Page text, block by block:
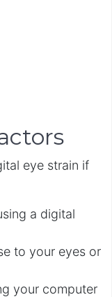
eye strain if
a digital
to your eyes or
your computer